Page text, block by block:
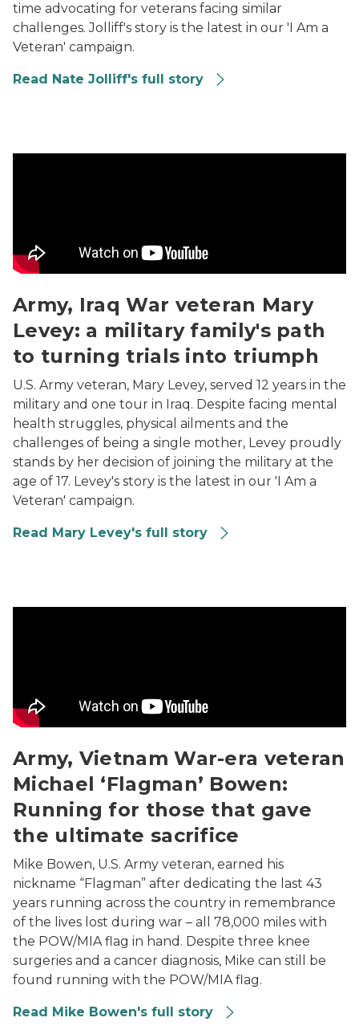
time advocating for veterans facing similar
challenges. Jolliff's story is the latest in our 'I Am a
Veteran' campaign.
Read Nate Jolliff's full story
Army, Iraq War veteran Mary
Levey: a military family's path
to turning trials into triumph
U.S. Army veteran, Mary Levey, served 12 years in the
military and one tour in Iraq. Despite facing mental
health struggles, physical ailments and the
challenges of being a single mother, Levey proudly
stands by her decision of joining the military at the
age of 17. Levey's story is the latest in our 'I Am a
Veteran' campaign.
Read Mary Levey's full story
Army, Vietnam War-era veteran
Michael ‘Flagman’ Bowen:
Running for those that gave
the ultimate sacrifice
Mike Bowen, U.S. Army veteran, earned his
nickname “Flagman” after dedicating the last 43
years running across the country in remembrance
of the lives lost during war – all 78,000 miles with
the POW/MIA flag in hand. Despite three knee
surgeries and a cancer diagnosis, Mike can still be
found running with the POW/MIA flag.
Read Mike Bowen's full story